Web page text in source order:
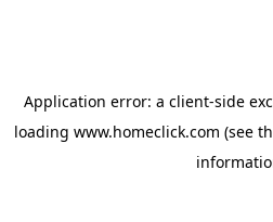
Application error: a client-side
loading www.homeclick.com (see